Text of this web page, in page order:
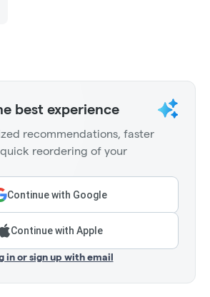
best experience
recommendations, faster
reordering of your
Continue with Google
Continue with Apple
in or sign up with email